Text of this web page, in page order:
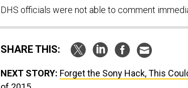
DHS officials were not able to comment
SHARE THIS:
NEXT STORY: Forget the Sony Hack, This